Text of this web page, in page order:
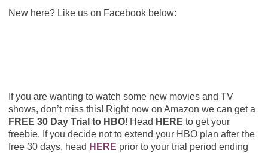
New here? Like us on Facebook below:
If you are wanting to watch some new movies and TV
shows, don’t miss this! Right now on Amazon we can get a
FREE 30 Day Trial to HBO! Head HERE to get your
freebie. If you decide not to extend your HBO plan after the
free 30 days, head HERE prior to your trial period ending